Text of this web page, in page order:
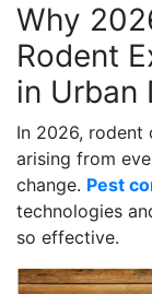
Why
Rodent
in Urban
In 2026, rodent
arising from
change. Pest
technologies
so effective.